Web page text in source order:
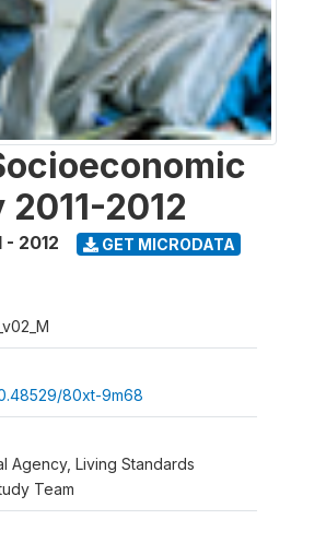
2012
- 2012 GET MICRODATA
80xt-9m68
Agency, Living Standards
Team